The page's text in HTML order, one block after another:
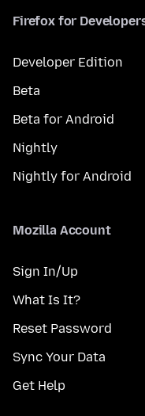
Firefox for
Developer Edition
Beta
Beta for Android
Nightly
Nightly for Android
Mozilla Account
Sign In/Up
What Is It?
Reset Password
Sync Your Data
Get Help